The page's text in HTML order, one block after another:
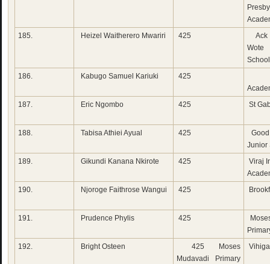
185.
Heizel Waitherero Mwariri 425
Ack
School
186.
Kabugo Samuel Kariuki 425
187.
Eric Ngombo 425 St
188. Tabisa Athiei Ayual 425
Junior
189.
Gikundi Kanana Nkirote 425
Viraj
190.
Njoroge Faithrose Wangui 425
191. Prudence Phylis 425
192.
Bright Osteen
425 Moses
Mudavadi Primary
Vihiga